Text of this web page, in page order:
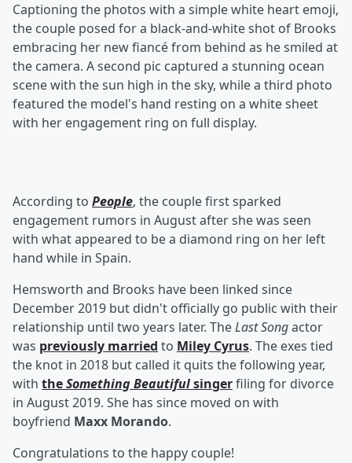
Captioning the photos with a simple white heart emoji,
the couple posed for a black-and-white shot of Brooks
embracing her new fiancé from behind as he smiled at
the camera. A second pic captured a stunning ocean
scene with the sun high in the sky, while a third photo
featured the model's hand resting on a white sheet
with her engagement ring on full display.
According to People, the couple first sparked
engagement rumors in August after she was seen
with what appeared to be a diamond ring on her left
hand while in Spain.
Hemsworth and Brooks have been linked since
December 2019 but didn't officially go public with their
relationship until two years later. TheLast Songactor
was previously married to Miley Cyrus. The exes tied
the knot in 2018 but called it quits the following year,
with theSomething Beautifulsingerfiling for divorce
in August 2019. She has since moved on with
boyfriend Maxx Morando.
Congratulations to the happy couple!